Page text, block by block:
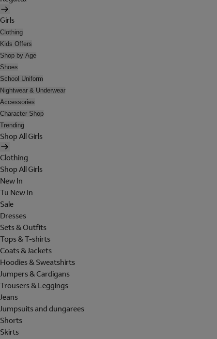
Girls
Clothing
Kids Offers
Shop by Age
Shoes
School Uniform
Nightwear & Underwear
Accessories
Character Shop
Trending
Shop All Girls
Clothing
Shop All Girls
New In
Tu New In
Sale
Dresses
Sets & Outfits
Tops & T-shirts
Coats & Jackets
Hoodies & Sweatshirts
Jumpers & Cardigans
Trousers & Leggings
Jeans
Jumpsuits and dungarees
Shorts
Skirts